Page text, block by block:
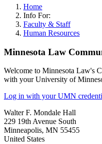
Home
Info For:
Faculty & Staff
Human Resources
Minnesota Law
Welcome to Minnesota Law's
with your University of
Log in with your UMN
Walter F. Mondale Hall
229 19th Avenue South
Minneapolis, MN 55455
United States